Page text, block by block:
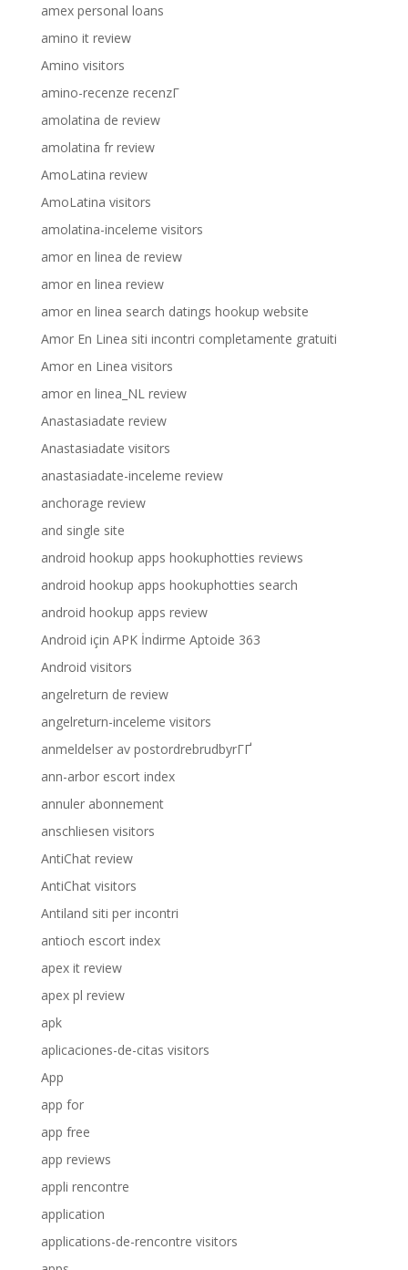
amex personal loans
amino it review
Amino visitors
amino-recenze recenzГ­
amolatina de review
amolatina fr review
AmoLatina review
AmoLatina visitors
amolatina-inceleme visitors
amor en linea de review
amor en linea review
amor en linea search datings hookup website
Amor En Linea siti incontri completamente gratuiti
Amor en Linea visitors
amor en linea_NL review
Anastasiadate review
Anastasiadate visitors
anastasiadate-inceleme review
anchorage review
and single site
android hookup apps hookuphotties reviews
android hookup apps hookuphotties search
android hookup apps review
Android için APK İndirme Aptoide 363
Android visitors
angelreturn de review
angelreturn-inceleme visitors
anmeldelser av postordrebrudbyrГҐ
ann-arbor escort index
annuler abonnement
anschliesen visitors
AntiChat review
AntiChat visitors
Antiland siti per incontri
antioch escort index
apex it review
apex pl review
apk
aplicaciones-de-citas visitors
App
app for
app free
app reviews
appli rencontre
application
applications-de-rencontre visitors